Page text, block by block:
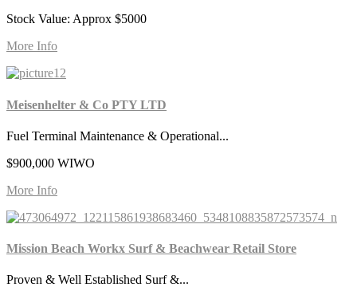
Stock Value: Approx $5000
More Info
Meisenhelter & Co PTY LTD
Fuel Terminal Maintenance & Operational...
$900,000 WIWO
More Info
Mission Beach Workx Surf & Beachwear Retail Store
Proven & Well Established Surf &...